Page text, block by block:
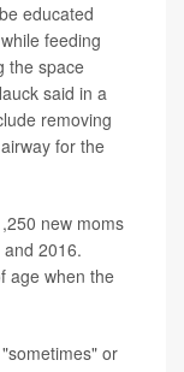
educated
feeding
the space
said in a
removing
for the
new moms
2016.
age when the
or